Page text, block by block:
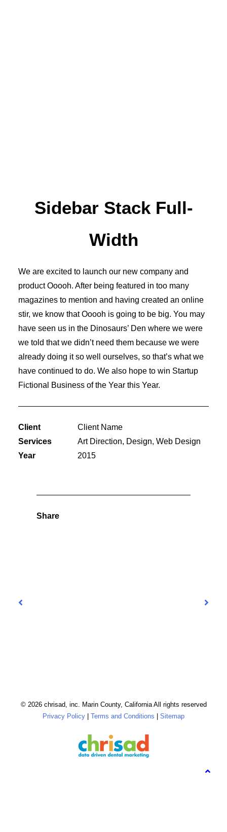
Sidebar Stack Full-
Width
We are excited to launch our new company and
product Ooooh. After being featured in too many
magazines to mention and having created an online
stir, we know that Ooooh is going to be big. You may
have seen us in the Dinosaurs’ Den where we were
we told that we didn’t need them because we were
already doing it so well ourselves, so that’s what we
have continued to do. We also hope to win Startup
Fictional Business of the Year this Year.
Client
Client Name
Services
Art Direction, Design, Web Design
Year
2015
Share
© 2026 chrisad, inc. Marin County, California All rights reserved
Privacy Policy
Terms and Conditions Sitemap